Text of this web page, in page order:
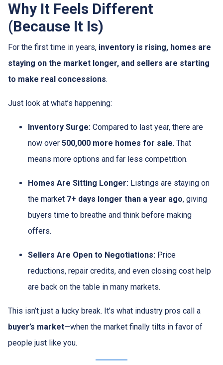
Why It Feels Different
(Because It Is)
For the first time in years, inventory is rising, homes are
staying on the market longer, and sellers are starting
to make real concessions.
Just look at what’s happening:
Inventory Surge: Compared to last year, there are
now over 500,000 more homes for sale. That
means more options and far less competition.
Homes Are Sitting Longer: Listings are staying on
the market 7+ days longer than a year ago, giving
buyers time to breathe and think before making
offers.
Sellers Are Open to Negotiations: Price
reductions, repair credits, and even closing cost help
are back on the table in many markets.
This isn’t just a lucky break. It’s what industry pros call a
buyer’s market—when the market finally tilts in favor of
people just like you.